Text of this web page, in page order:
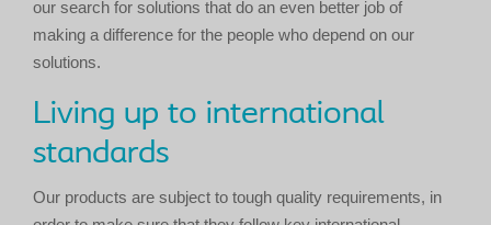
our search for solutions that do an even better job of
making a difference for the people who depend on our
solutions.
Living up to international
standards
Our products are subject to tough quality requirements, in